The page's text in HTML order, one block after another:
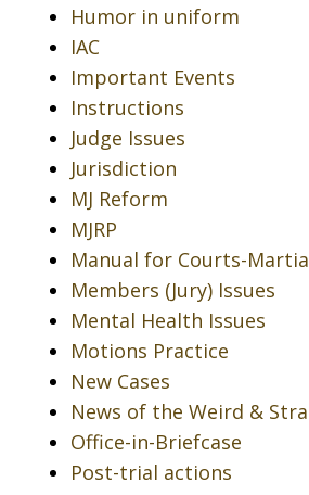
Humor in uniform
IAC
Important Events
Instructions
Judge Issues
Jurisdiction
MJ Reform
MJRP
Manual for Courts-
Members (Jury) Issues
Mental Health Issues
Motions Practice
New Cases
News of the Weird &
Office-in-Briefcase
Post-trial actions